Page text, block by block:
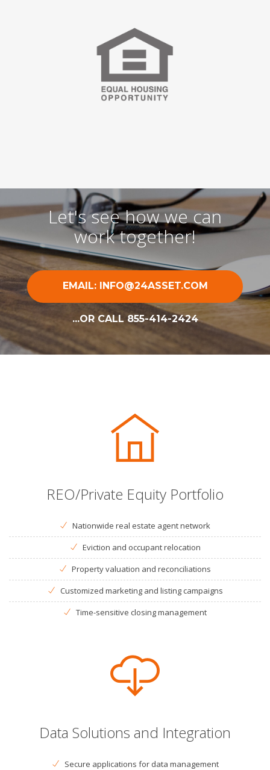
Let's see how we can
work together!
EMAIL: INFO@24ASSET.COM
...OR CALL 855-414-2424
REO/Private Equity Portfolio
Nationwide real estate agent network
Eviction and occupant relocation
Property valuation and reconciliations
Customized marketing and listing campaigns
Time-sensitive closing management
Data Solutions and Integration
Secure applications for data management